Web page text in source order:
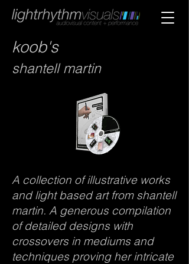
koob's
shantell martin
A collection of illustrative works
and light based art from shantell
martin. A generous compilation
of detailed designs with
crossovers in mediums and
techniques proving her intricate